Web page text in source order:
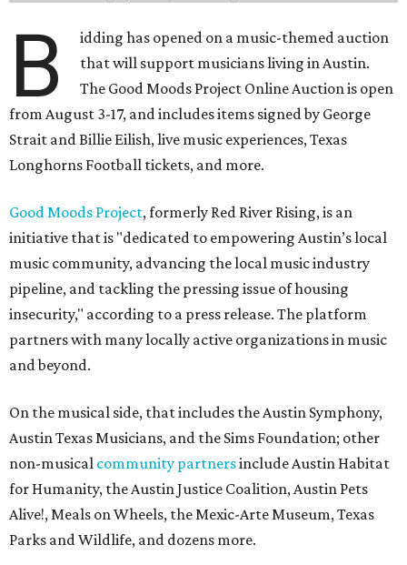
B
idding has opened on a music-themed auction
that will support musicians living in Austin.
The Good Moods Project Online Auction is open
from August 3-17, and includes items signed by George
Strait and Billie Eilish, live music experiences, Texas
Longhorns Football tickets, and more.
Good Moods Project, formerly Red River Rising, is an
initiative that is "dedicated to empowering Austin’s local
music community, advancing the local music industry
pipeline, and tackling the pressing issue of housing
insecurity," according to a press release. The platform
partners with many locally active organizations in music
and beyond.
On the musical side, that includes the Austin Symphony,
Austin Texas Musicians, and the Sims Foundation; other
non-musical community partnersinclude Austin Habitat
for Humanity, the Austin Justice Coalition, Austin Pets
Alive!, Meals on Wheels, the Mexic-Arte Museum, Texas
Parks and Wildlife, and dozens more.